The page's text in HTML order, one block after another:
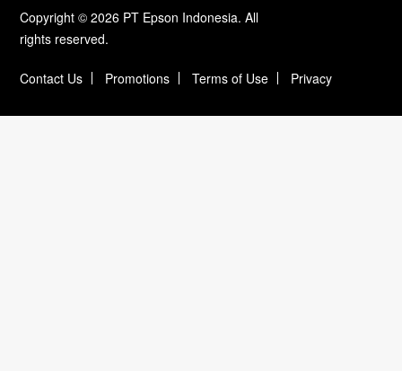
Copyright © 2026 PT Epson Indonesia. All
rights reserved.
Contact Us Promotions Terms of Use Privacy